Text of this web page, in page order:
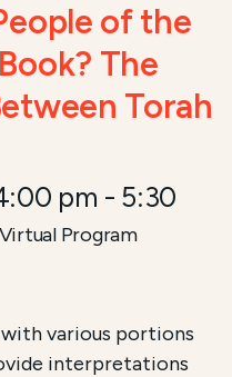
of the
The
Torah
pm - 5:30
Virtual Program
various portions
interpretations